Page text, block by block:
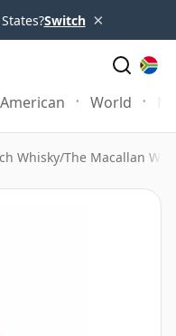
Switch ×
American World
Whisky/The Macallan